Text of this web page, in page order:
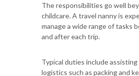
The responsibilities go well
childcare. A travel nanny is
manage a wide range of tasks
and after each trip.
Typical duties include
logistics such as packing and